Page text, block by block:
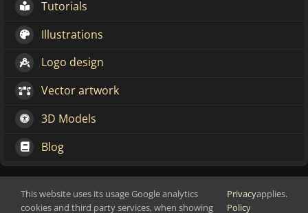
Tutorials
Illustrations
Logo design
Vector artwork
3D Models
Blog
Make change through art
Copyright 2016-2026 Markoze-Arts
This website uses its usage Google analytics
cookies and third party services, when showing
Privacy
Policy
applies.